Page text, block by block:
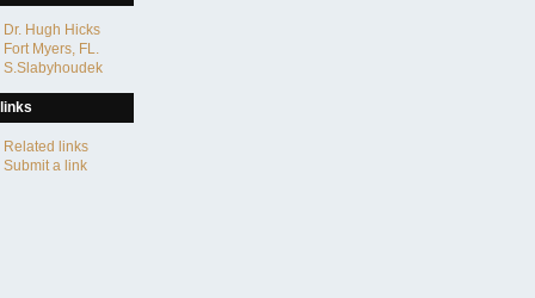
Dr. Hugh Hicks
Fort Myers, FL.
S.Slabyhoudek
links
Related links
Submit a link